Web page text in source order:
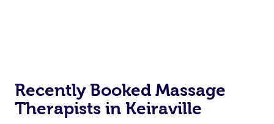
Recently Booked Massage
Therapists in Keiraville